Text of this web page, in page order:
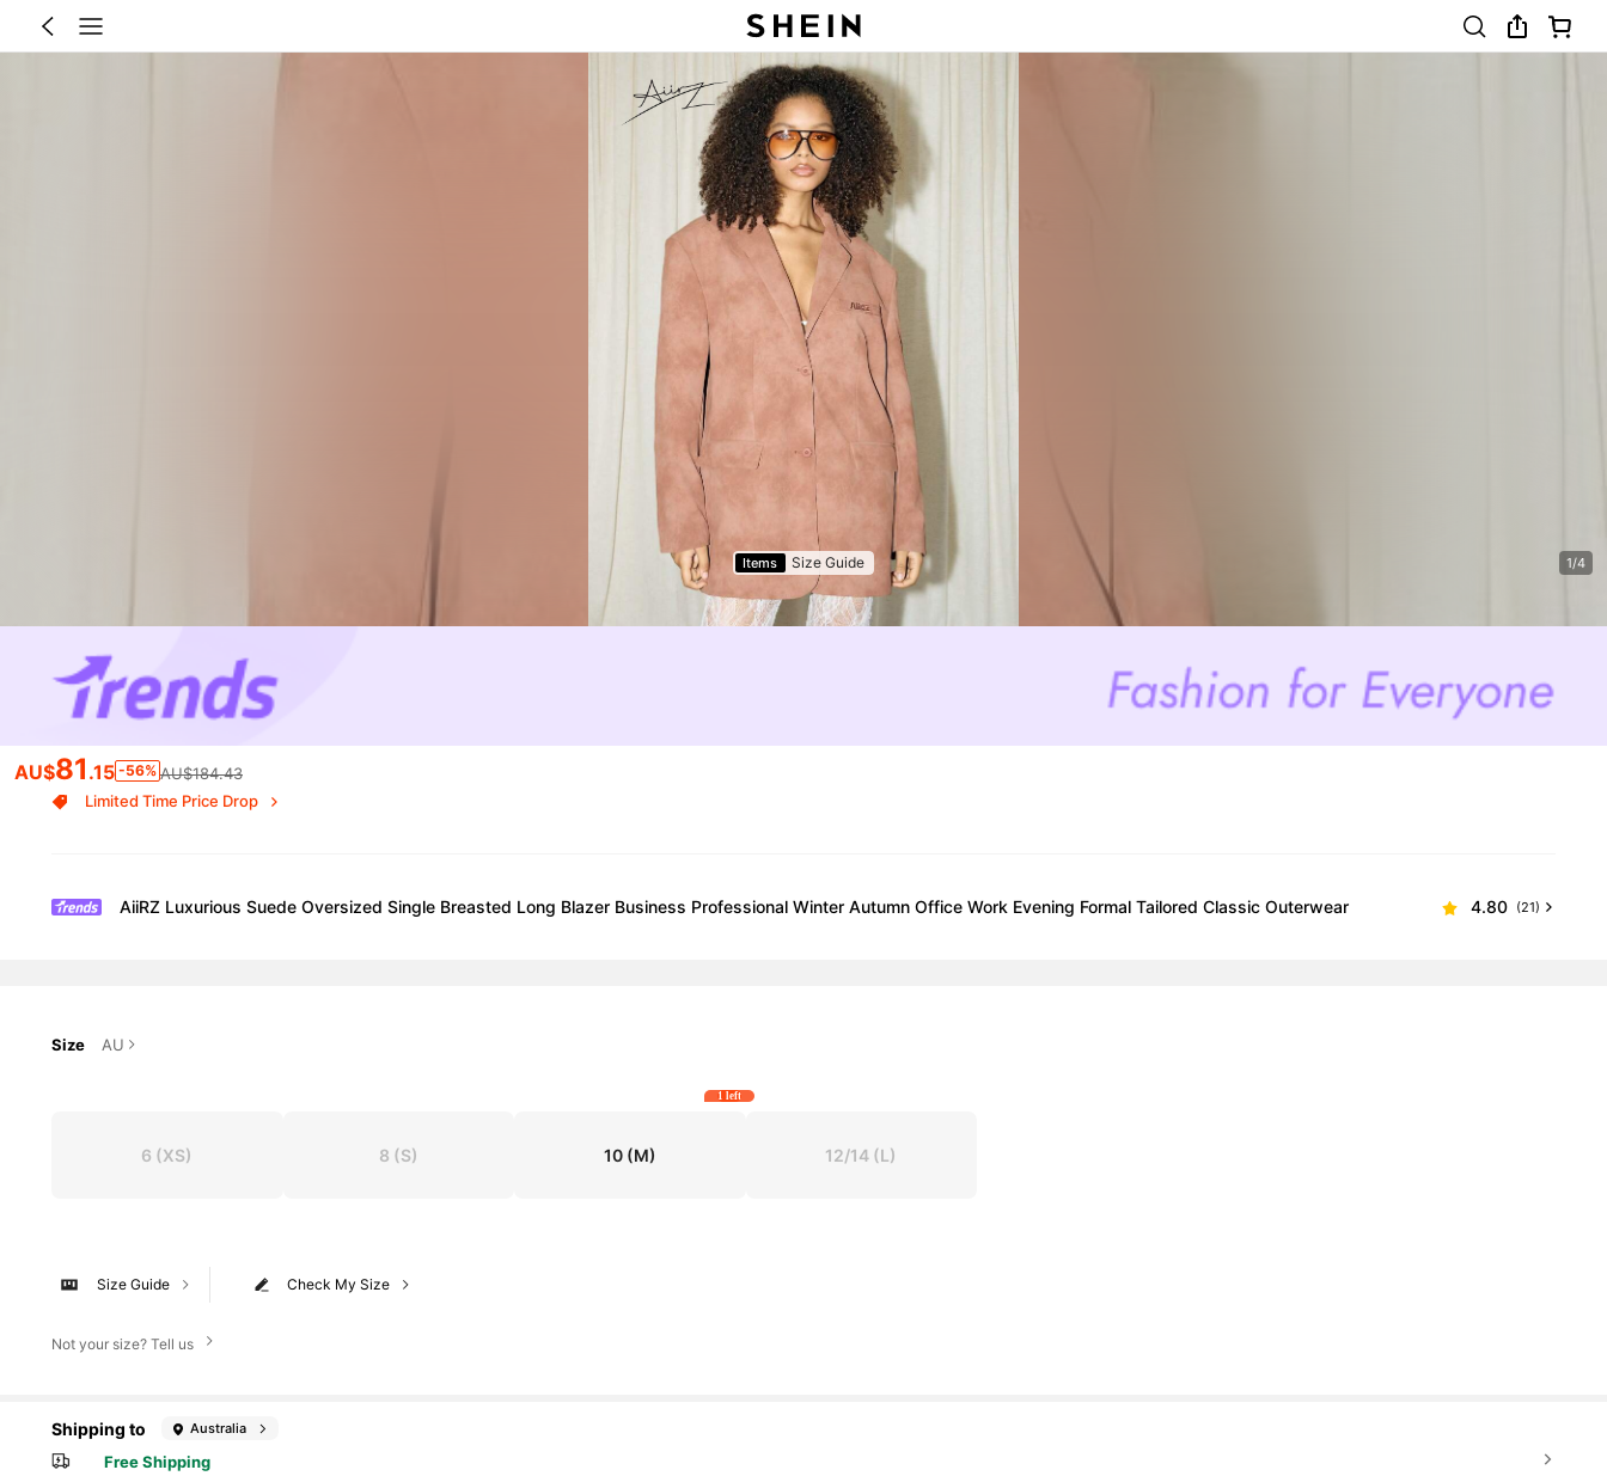
Items Size Guide 1/4
AU$81 .15 -56% AU$184.43
Limited Time Price Drop
AiiRZ Luxurious Suede Oversized Single Breasted Long Blazer Business Professional Winter Autumn Office Work Evening Formal Tailored Classic Outerwear 4.80 (21)
Size AU
6 (XS) 8 (S) 10(M)
1 left
12/14 (L)
Check My Size
Size Guide
Not your size? Tell us
Shipping to Australia
Free Shipping